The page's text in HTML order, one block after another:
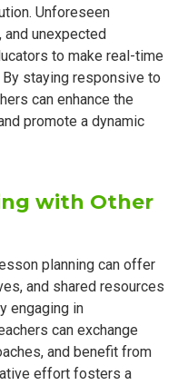
Unforeseen
unexpected
to make real-time
staying responsive to
can enhance the
promote a dynamic
with Other
planning can offer
and shared resources
engaging in
can exchange
and benefit from
effort fosters a